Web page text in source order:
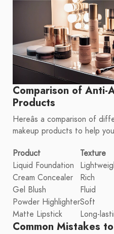
Comparison of Anti-
Products
Hereâs a comparison of
makeup products to help
Product
Texture
Liquid Foundation
Cream Concealer
Rich
Gel Blush
Fluid
Powder HighlighterSoft
Matte Lipstick
Long-
Common Mistakes